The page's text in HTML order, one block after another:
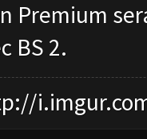
Premium
BS 2.